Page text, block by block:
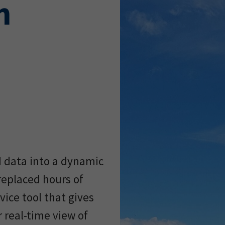
data into a dynamic
hours of
tool that gives
real-time view of